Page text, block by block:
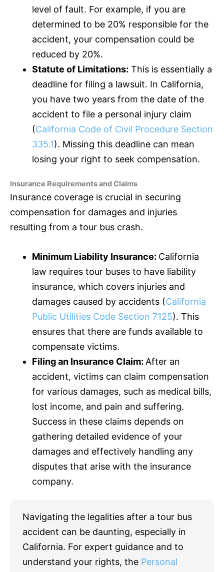
level of fault. For example, if you are
determined to be 20% responsible for the
accident, your compensation could be
reduced by 20%.
Statute of Limitations: This is essentially a
deadline for filing a lawsuit. In California,
you have two years from the date of the
accident to file a personal injury claim
(California Code of Civil Procedure Section
335.1). Missing this deadline can mean
losing your right to seek compensation.
Insurance Requirements and Claims
Insurance coverage is crucial in securing
compensation for damages and injuries
resulting from a tour bus crash.
Minimum Liability Insurance: California
law requires tour buses to have liability
insurance, which covers injuries and
damages caused by accidents (California
Public Utilities Code Section 7125). This
ensures that there are funds available to
compensate victims.
Filing an Insurance Claim: After an
accident, victims can claim compensation
for various damages, such as medical bills,
lost income, and pain and suffering.
Success in these claims depends on
gathering detailed evidence of your
damages and effectively handling any
disputes that arise with the insurance
company.
Navigating the legalities after a tour bus
accident can be daunting, especially in
California. For expert guidance and to
understand your rights, the Personal